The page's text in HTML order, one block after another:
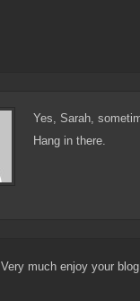
Yes, Sarah,
Hang in there.
Very much enjoy your